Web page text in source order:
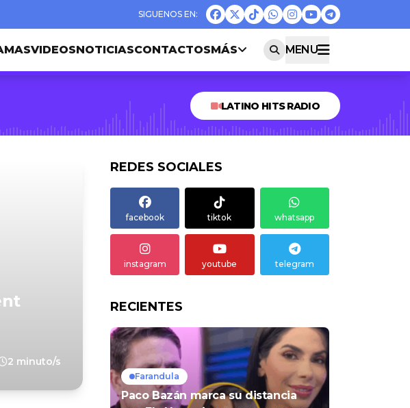
VIDEOSNOTICIASCONTACTOSMÁS MENU
LATINO HITS RADIO
2 minuto/s
REDES SOCIALES
facebook tiktok whatsapp
instagram youtube telegram
RECIENTES
Farandula
Paco Bazán marca su distancia